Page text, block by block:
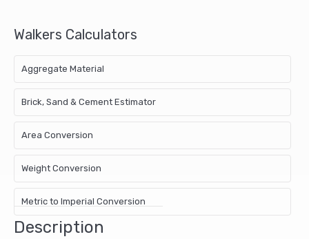
Walkers Calculators
Aggregate Material
Brick, Sand & Cement Estimator
Area Conversion
Weight Conversion
Metric to Imperial Conversion
Description